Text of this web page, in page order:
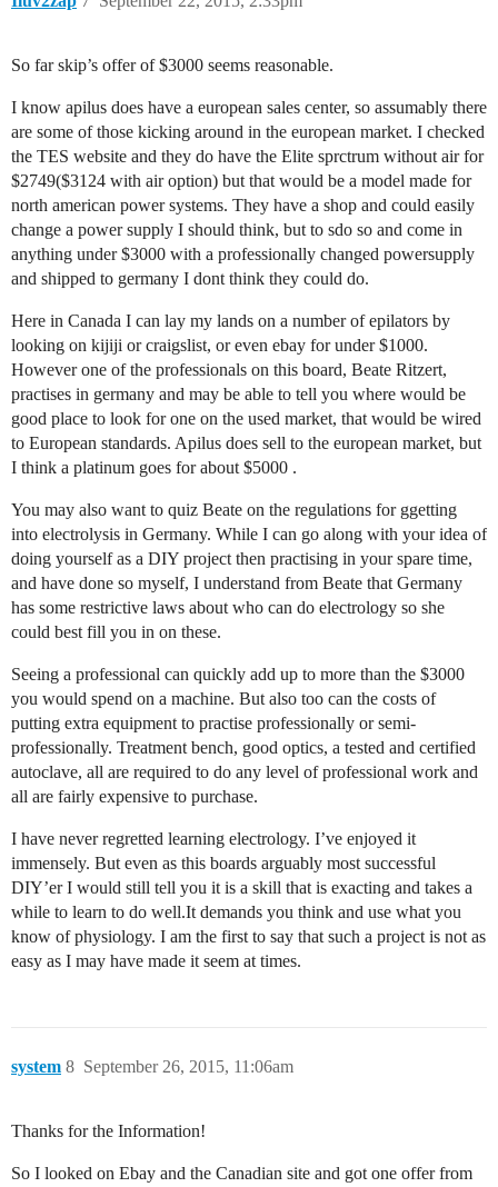
So far skip’s offer of $3000 seems reasonable.
I know apilus does have a european sales center, so assumably there
are some of those kicking around in the european market. I checked
the TES website and they do have the Elite sprctrum without air for
$2749($3124 with air option) but that would be a model made for
north american power systems. They have a shop and could easily
change a power supply I should think, but to sdo so and come in
anything under $3000 with a professionally changed powersupply
and shipped to germany I dont think they could do.
Here in Canada I can lay my lands on a number of epilators by
looking on kijiji or craigslist, or even ebay for under $1000.
However one of the professionals on this board, Beate Ritzert,
practises in germany and may be able to tell you where would be
good place to look for one on the used market, that would be wired
to European standards. Apilus does sell to the european market, but
I think a platinum goes for about $5000 .
You may also want to quiz Beate on the regulations for ggetting
into electrolysis in Germany. While I can go along with your idea of
doing yourself as a DIY project then practising in your spare time,
and have done so myself, I understand from Beate that Germany
has some restrictive laws about who can do electrology so she
could best fill you in on these.
Seeing a professional can quickly add up to more than the $3000
you would spend on a machine. But also too can the costs of
putting extra equipment to practise professionally or semi-
professionally. Treatment bench, good optics, a tested and certified
autoclave, all are required to do any level of professional work and
all are fairly expensive to purchase.
I have never regretted learning electrology. I’ve enjoyed it
immensely. But even as this boards arguably most successful
DIY’er I would still tell you it is a skill that is exacting and takes a
while to learn to do well.It demands you think and use what you
know of physiology. I am the first to say that such a project is not as
easy as I may have made it seem at times.
system September 26, 2015, 11:06am
8
Thanks for the Information!
So I looked on Ebay and the Canadian site and got one offer from